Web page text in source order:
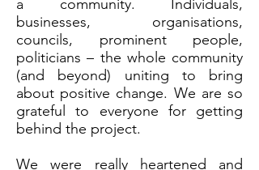
a community. Individuals,
businesses, organisations,
councils, prominent people,
politicians – the whole community
(and beyond) uniting to bring
about positive change. We are so
grateful to everyone for getting
behind the project.
We were really heartened and